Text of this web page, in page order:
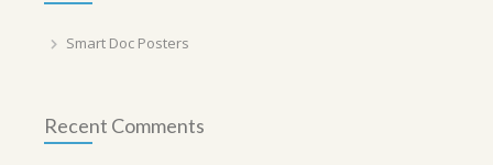
Smart Doc Posters
Recent Comments